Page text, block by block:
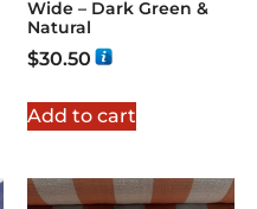
Wide – Dark Green &
Natural
$30.50
Add to cart